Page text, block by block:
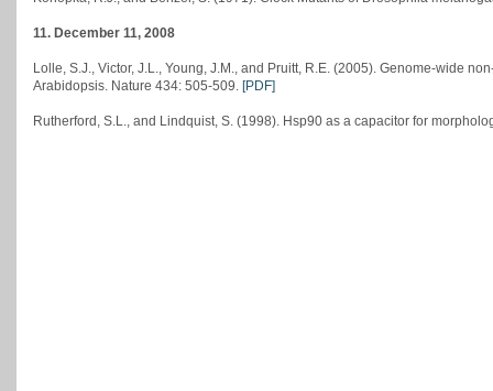
11. December 11, 2008
Lolle, S.J., Victor, J.L., Young, J.M., and Pruitt, R.E. (2005). Genome-wide
Arabidopsis. Nature 434: 505-509. [PDF]
Rutherford, S.L., and Lindquist, S. (1998). Hsp90 as a capacitor for